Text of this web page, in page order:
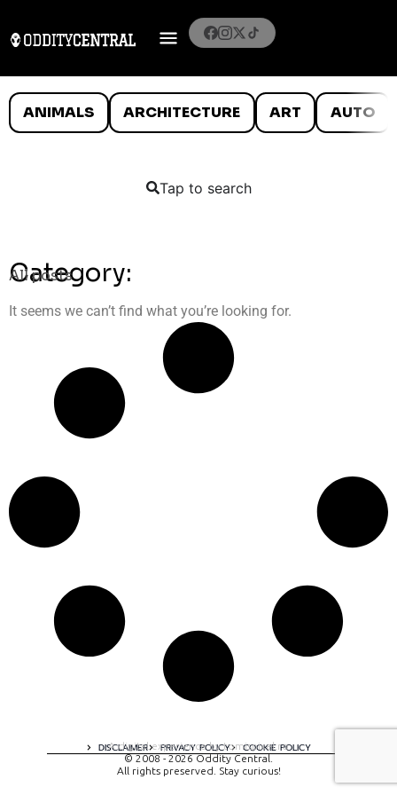
ANIMALS ARCHITECTURE ART AUTO
Tap to search
Category:
All posts
It seems we can’t find what you’re looking for.
DISCLAIMER PRIVACY POLICY COOKIE POLICY
A digital experience by tomispixel.ro
© 2008 - 2026 Oddity Central.
All rights preserved. Stay curious!